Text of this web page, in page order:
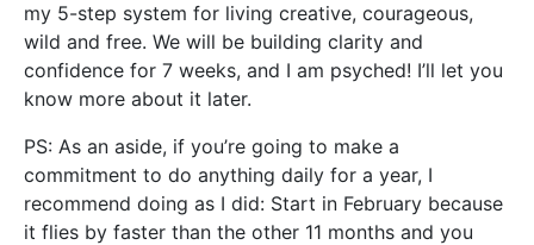
my 5-step system for living creative, courageous,
wild and free. We will be building clarity and
confidence for 7 weeks, and I am psyched! I’ll let you
know more about it later.
PS: As an aside, if you’re going to make a
commitment to do anything daily for a year, I
recommend doing as I did: Start in February because
it flies by faster than the other 11 months and you